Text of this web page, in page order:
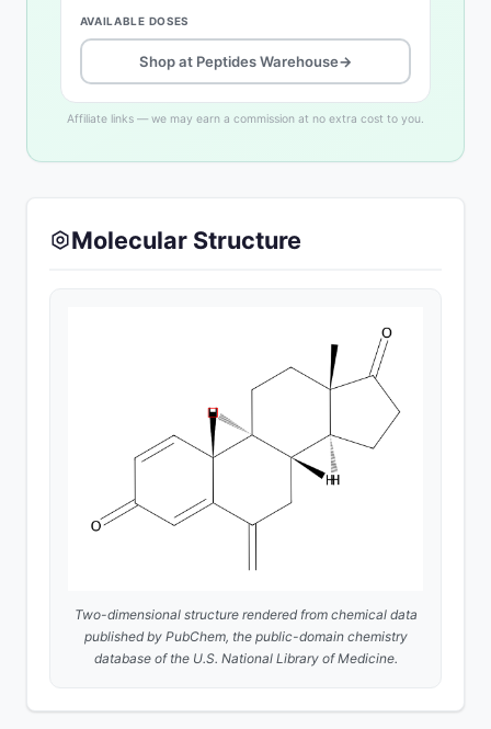
AVAILABLE DOSES
Shop at Peptides Warehouse→
Affiliate links — we may earn a commission at no extra cost to you.
Molecular Structure
Two-dimensional structure rendered from chemical data
published by PubChem, the public-domain chemistry
database of the U.S. National Library of Medicine.